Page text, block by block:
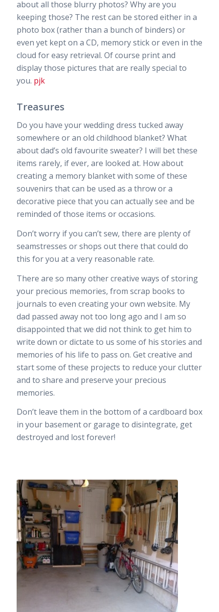
about all those blurry photos? Why are you
keeping those? The rest can be stored either in a
photo box (rather than a bunch of binders) or
even yet kept on a CD, memory stick or even in the
cloud for easy retrieval. Of course print and
display those pictures that are really special to
you. pjk
Treasures
Do you have your wedding dress tucked away
somewhere or an old childhood blanket? What
about dad’s old favourite sweater? I will bet these
items rarely, if ever, are looked at. How about
creating a memory blanket with some of these
souvenirs that can be used as a throw or a
decorative piece that you can actually see and be
reminded of those items or occasions.
Don’t worry if you can’t sew, there are plenty of
seamstresses or shops out there that could do
this for you at a very reasonable rate.
There are so many other creative ways of storing
your precious memories, from scrap books to
journals to even creating your own website. My
dad passed away not too long ago and I am so
disappointed that we did not think to get him to
write down or dictate to us some of his stories and
memories of his life to pass on. Get creative and
start some of these projects to reduce your clutter
and to share and preserve your precious
memories.
Don’t leave them in the bottom of a cardboard box
in your basement or garage to disintegrate, get
destroyed and lost forever!